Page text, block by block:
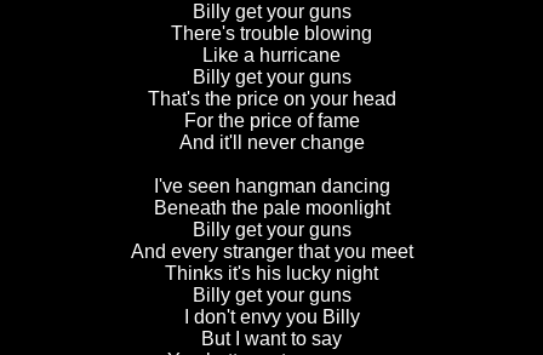
Billy get your guns
There's trouble blowing
Like a hurricane
Billy get your guns
That's the price on your head
For the price of fame
And it'll never change
I've seen hangman dancing
Beneath the pale moonlight
Billy get your guns
And every stranger that you meet
Thinks it's his lucky night
Billy get your guns
I don't envy you Billy
But I want to say